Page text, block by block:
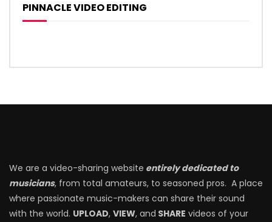
PINNACLE VIDEO EDITING
We are a video-sharing website entirely dedicated to
musicians, from total amateurs, to seasoned pros. A place
where passionate music-makers can share their sound
with the world. UPLOAD, VIEW, and SHARE videos of your